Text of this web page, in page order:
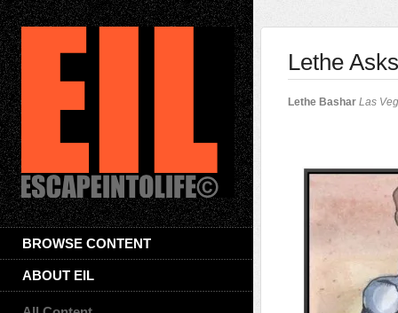
BROWSE CONTENT
ABOUT EIL
Lethe
Lethe Bashar Las